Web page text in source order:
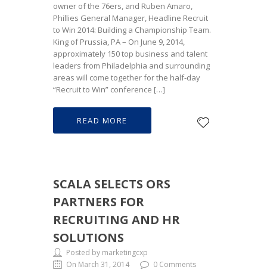
owner of the 76ers, and Ruben Amaro,
Phillies General Manager, Headline Recruit
to Win 2014: Building a Championship Team.
King of Prussia, PA – On June 9, 2014,
approximately 150 top business and talent
leaders from Philadelphia and surrounding
areas will come together for the half-day
“Recruit to Win” conference […]
READ MORE
SCALA SELECTS ORS
PARTNERS FOR
RECRUITING AND HR
SOLUTIONS
Posted by marketingcxp
On March 31, 2014
0 Comments